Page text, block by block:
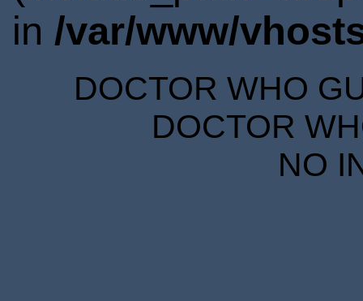
in /var/www/
DOCTOR WHO
DOCTOR
NO